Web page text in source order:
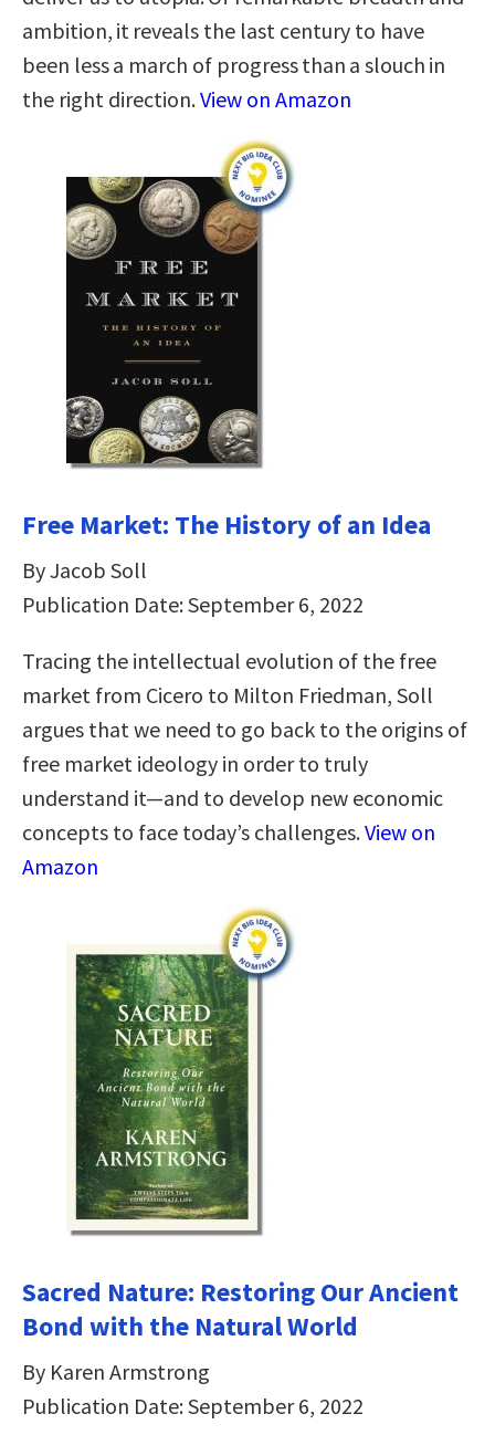
ambition, it reveals the last century to have
been less a march of progress than a slouch in
the right direction.View on Amazon
Free Market: The History of an Idea
By Jacob Soll
Publication Date: September 6, 2022
Tracing the intellectual evolution of the free
market from Cicero to Milton Friedman, Soll
argues that we need to go back to the origins of
free market ideology in order to truly
understand it—and to develop new economic
concepts to face today’s challenges.View on
Amazon
Sacred Nature: Restoring Our Ancient
Bond with the Natural World
By Karen Armstrong
Publication Date: September 6, 2022